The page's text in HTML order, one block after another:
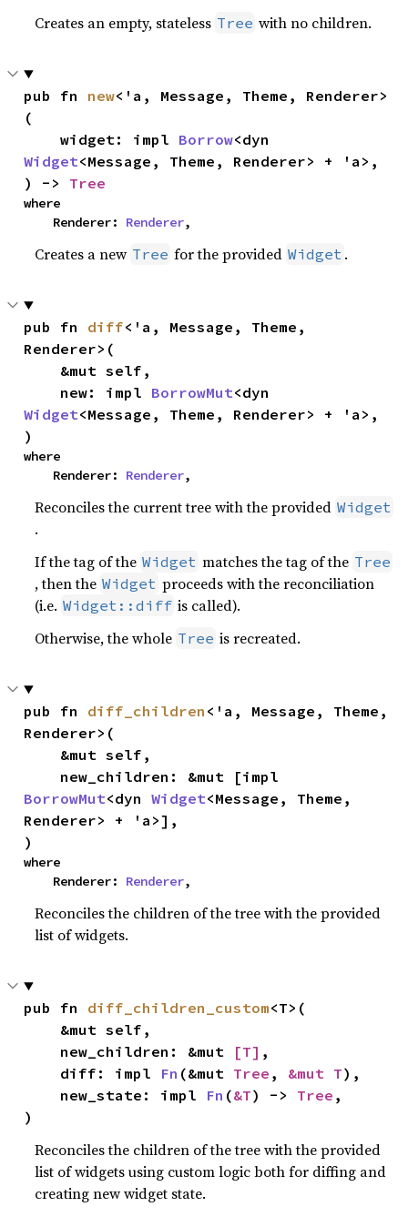
Creates an empty, stateless Tree with no children.
pub fn new<'a, Message, Theme, Renderer>
(
    widget: impl
Borrow
Widget<Message, Theme, Renderer> + 'a>,
) -> Tree
where
    Renderer:
Renderer,
Creates a new Tree for the provided Widget .
pub fn diff<'a, Message, Theme,
Renderer>(
    new: impl
BorrowMut
Widget<Message, Theme, Renderer> + 'a>,
)
where
    Renderer:
Renderer,
Reconciles the current tree with the provided Widget
.
If the tag of the Widget matches the tag of the Tree
, then the Widget proceeds with the reconciliation
(i.e. Widget::diff is called).
Otherwise, the whole Tree is recreated.
pub fn diff_children <'a, Message, Theme,
Renderer>(
BorrowMut<dyn Widget<Message, Theme,
Renderer> + 'a>],
)
where
    Renderer:
Renderer,
Reconciles the children of the tree with the provided
list of widgets.
pub fn diff_children_custom<T>(
    new_children: &mut
[T] ,
    diff: impl
Fn (&mut Tree , &mut T),
    new_state: impl
Fn (&T) -> Tree ,
)
Reconciles the children of the tree with the provided
list of widgets using custom logic both for diffing and
creating new widget state.